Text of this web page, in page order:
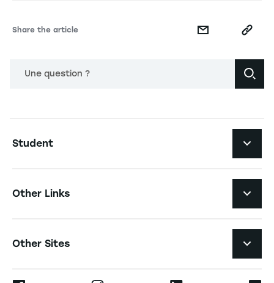
Share the article
Une question ?
Student
Other Links
Other Sites